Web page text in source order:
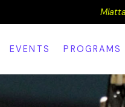
EVENTS PROGRAMS